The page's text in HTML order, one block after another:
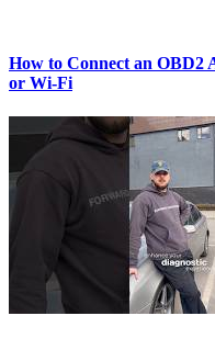
How to Connect an OBD2
or Wi‑Fi